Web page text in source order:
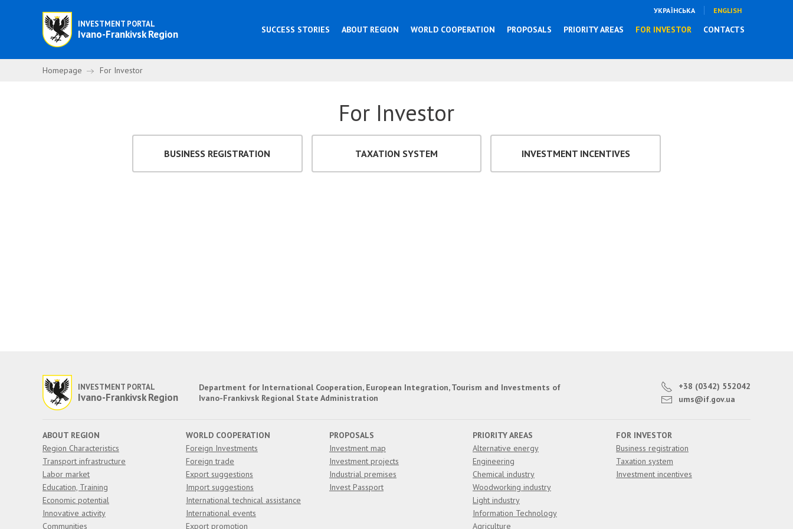
INVESTMENT PORTAL
Ivano-Frankivsk Region SUCCESS STORIES ABOUT REGION WORLD COOPERATION PROPOSALS PRIORITY AREAS FOR INVESTOR CONTACTS
УКРАЇНСЬКА ENGLISH
Homepage For Investor
For Investor
BUSINESS REGISTRATION TAXATION SYSTEM INVESTMENT INCENTIVES
INVESTMENT PORTAL
Ivano-Frankivsk Region
Department for International Cooperation, European Integration, Tourism and Investments of
Ivano-Frankivsk Regional State Administration
+38 (0342) 552042
ums@if.gov.ua
ABOUT REGION
Region Characteristics
Transport infrastructure
Labor market
Education, Training
Economic potential
Innovative activity
Communities
WORLD COOPERATION
Foreign Investments
Foreign trade
Export suggestions
Import suggestions
International technical assistance
International events
Export promotion
PROPOSALS
Investment map
Investment projects
Industrial premises
Invest Passport
PRIORITY AREAS
Alternative energy
Engineering
Chemical industry
Woodworking industry
Light industry
Information Technology
Agriculture
FOR INVESTOR
Business registration
Taxation system
Investment incentives